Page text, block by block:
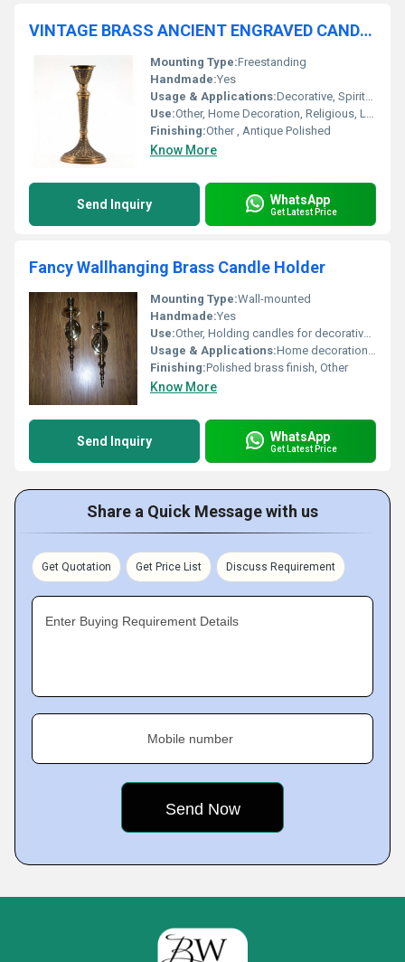
VINTAGE BRASS ANCIENT ENGRAVED CANDLE HOLDER
Mounting Type:Freestanding
Handmade:Yes
Usage & Applications:Decorative, Spiritual, Festive Lighting
Use:Other, Home Decoration, Religious, Lighting
Finishing:Other , Antique Polished
Know More
Send Inquiry WhatsApp
Get Latest Price
Fancy Wallhanging Brass Candle Holder
Mounting Type:Wall-mounted
Handmade:Yes
Use:Other, Holding candles for decorative and lighting purposes
Usage & Applications:Home decoration gifting ceremonial use
Finishing:Polished brass finish, Other
Know More
Send Inquiry WhatsApp
Get Latest Price
Share a Quick Message with us
Get Quotation Get Price List Discuss Requirement
Enter Buying Requirement Details
Mobile number